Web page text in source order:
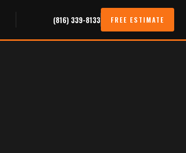
(816) 339-8133 FREE ESTIMATE